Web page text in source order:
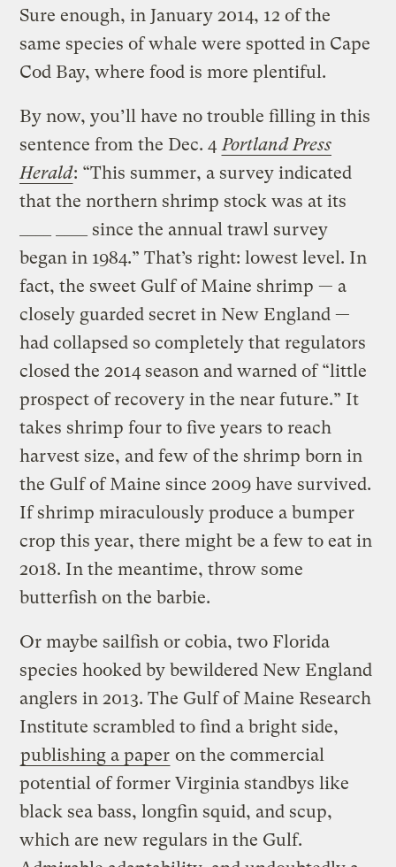
Sure enough, in January 2014, 12 of the
same species of whale were spotted in Cape
Cod Bay, where food is more plentiful.
By now, you’ll have no trouble filling in this
sentence from the Dec. 4Portland Press
Herald: “This summer, a survey indicated
that the northern shrimp stock was at its
____ ____ since the annual trawl survey
began in 1984.” That’s right: lowest level. In
fact, the sweet Gulf of Maine shrimp — a
closely guarded secret in New England —
had collapsed so completely that regulators
closed the 2014 season and warned of “little
prospect of recovery in the near future.” It
takes shrimp four to five years to reach
harvest size, and few of the shrimp born in
the Gulf of Maine since 2009 have survived.
If shrimp miraculously produce a bumper
crop this year, there might be a few to eat in
2018. In the meantime, throw some
butterfish on the barbie.
Or maybe sailfish or cobia, two Florida
species hooked by bewildered New England
anglers in 2013. The Gulf of Maine Research
Institute scrambled to find a bright side,
publishing a paper on the commercial
potential of former Virginia standbys like
black sea bass, longfin squid, and scup,
which are new regulars in the Gulf.